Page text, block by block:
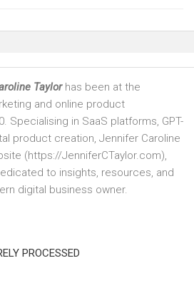
Taylorhas been at the
and online product
Specialising in SaaS platforms, GPT-
product creation, Jennifer Caroline
(https://JenniferCTaylor.com),
to insights, resources, and
digital business owner.
PROCESSED